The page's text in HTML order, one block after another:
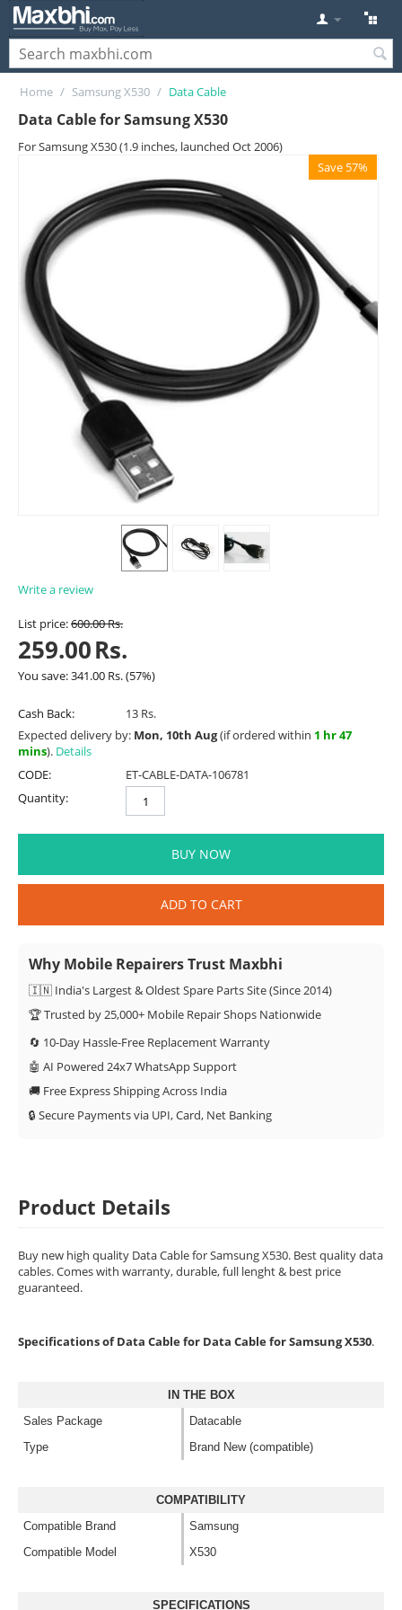
Home / Samsung X530 / Data Cable
Data Cable for Samsung X530
For Samsung X530 (1.9 inches, launched Oct 2006)
Save 57%
Write a review
List price:600.00Rs.
259.00Rs.
You save:341.00 Rs.(57%)
Cash Back:
13 Rs.
Expected delivery by: Mon, 10th Aug(if ordered within 1 hr 47
mins). Details
CODE:
ET-CABLE-DATA-106781
Quantity:
BUY NOW
ADD TO CART
Why Mobile Repairers Trust Maxbhi
🇮🇳 India's Largest & Oldest Spare Parts Site (Since 2014)
🏆 Trusted by 25,000+ Mobile Repair Shops Nationwide
🔄 10-Day Hassle-Free Replacement Warranty
🤖 AI Powered 24x7 WhatsApp Support
🚚 Free Express Shipping Across India
🔒 Secure Payments via UPI, Card, Net Banking
Product Details
Buy new high quality Data Cable for Samsung X530. Best quality data
cables. Comes with warranty, durable, full lenght & best price
guaranteed.
Specifications of Data Cable for Data Cable for Samsung X530.
IN THE BOX
Sales Package
Datacable
Type
Brand New (compatible)
COMPATIBILITY
Compatible Brand
Samsung
Compatible Model
X530
SPECIFICATIONS